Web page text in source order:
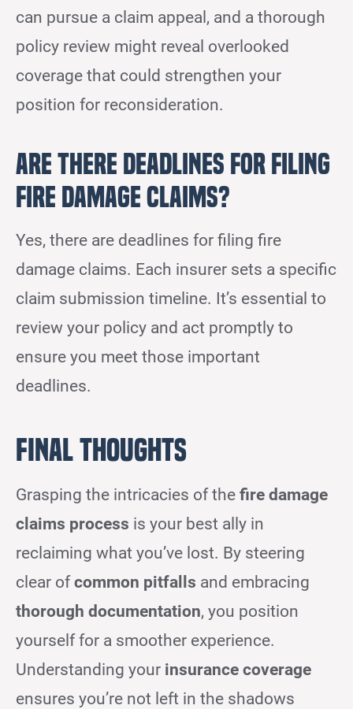
can pursue a claim appeal, and a thorough
policy review might reveal overlooked
coverage that could strengthen your
position for reconsideration.
Are There Deadlines for Filing
Fire Damage Claims?
Yes, there are deadlines for filing fire
damage claims. Each insurer sets a specific
claim submission timeline. It’s essential to
review your policy and act promptly to
ensure you meet those important
deadlines.
Final Thoughts
Grasping the intricacies of the fire damage
claims process is your best ally in
reclaiming what you’ve lost. By steering
clear ofcommon pitfalls and embracing
thorough documentation, you position
yourself for a smoother experience.
Understanding your insurance coverage
ensures you’re not left in the shadows